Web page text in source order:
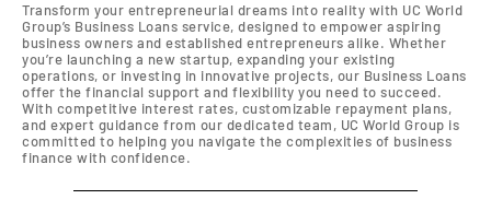
Transform your entrepreneurial dreams into reality with UC World
Group’s Business Loans service, designed to empower aspiring
business owners and established entrepreneurs alike. Whether
you’re launching a new startup, expanding your existing
operations, or investing in innovative projects, our Business Loans
offer the financial support and flexibility you need to succeed.
With competitive interest rates, customizable repayment plans,
and expert guidance from our dedicated team, UC World Group is
committed to helping you navigate the complexities of business
finance with confidence.